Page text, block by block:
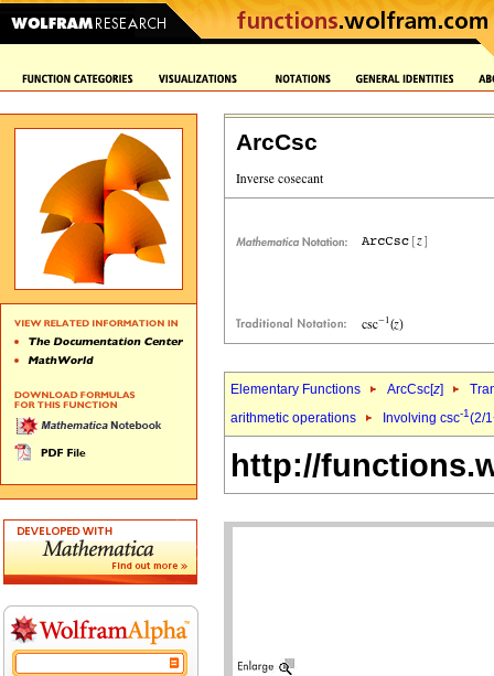
ArcCsc
Elementary Functions ArcCsc[z]
arithmetic operations
Involving csc-1(2/
http://